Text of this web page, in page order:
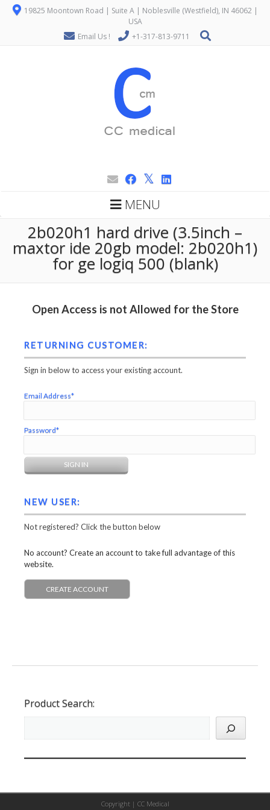
19825 Moontown Road | Suite A | Noblesville (Westfield), IN 46062 |
USA
Email Us !
+1-317-813-9711
MENU
2b020h1 hard drive (3.5inch –
maxtor ide 20gb model: 2b020h1)
for ge logiq 500 (blank)
Open Access is not Allowed for the Store
RETURNING CUSTOMER:
Sign in below to access your existing account.
Email Address*
Password*
NEW USER:
Not registered? Click the button below
No account? Create an account to take full advantage of this
website.
CREATE ACCOUNT
Product Search:
Copyright | CC Medical